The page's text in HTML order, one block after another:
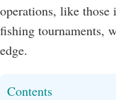
operations, like
fishing tournaments,
edge.
Contents